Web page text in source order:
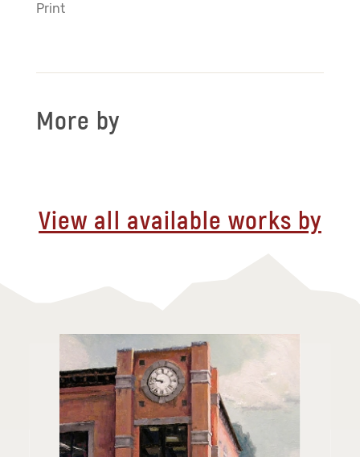
Print
More by
View all available works by